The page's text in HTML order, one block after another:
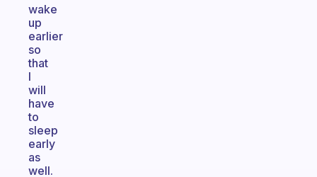
wake
up
earlier
so
that
I
will
have
to
sleep
early
as
well.